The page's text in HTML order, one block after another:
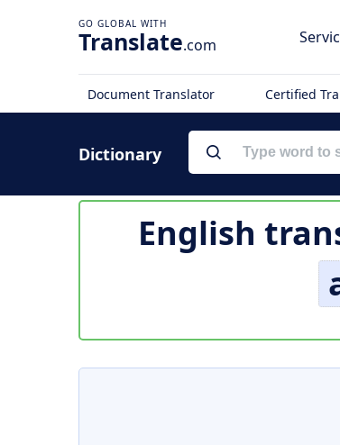
Translate.com
Document Translator Certified
Dictionary
English